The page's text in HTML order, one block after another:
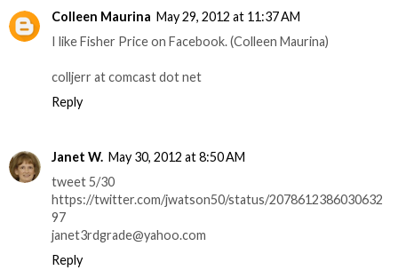
Colleen Maurina May 29, 2012 at 11:37 AM
I like Fisher Price on Facebook. (Colleen Maurina)
colljerr at comcast dot net
Reply
Janet W. May 30, 2012 at 8:50 AM
tweet 5/30
https://twitter.com/jwatson50/status/2078612386030632
97
janet3rdgrade@yahoo.com
Reply